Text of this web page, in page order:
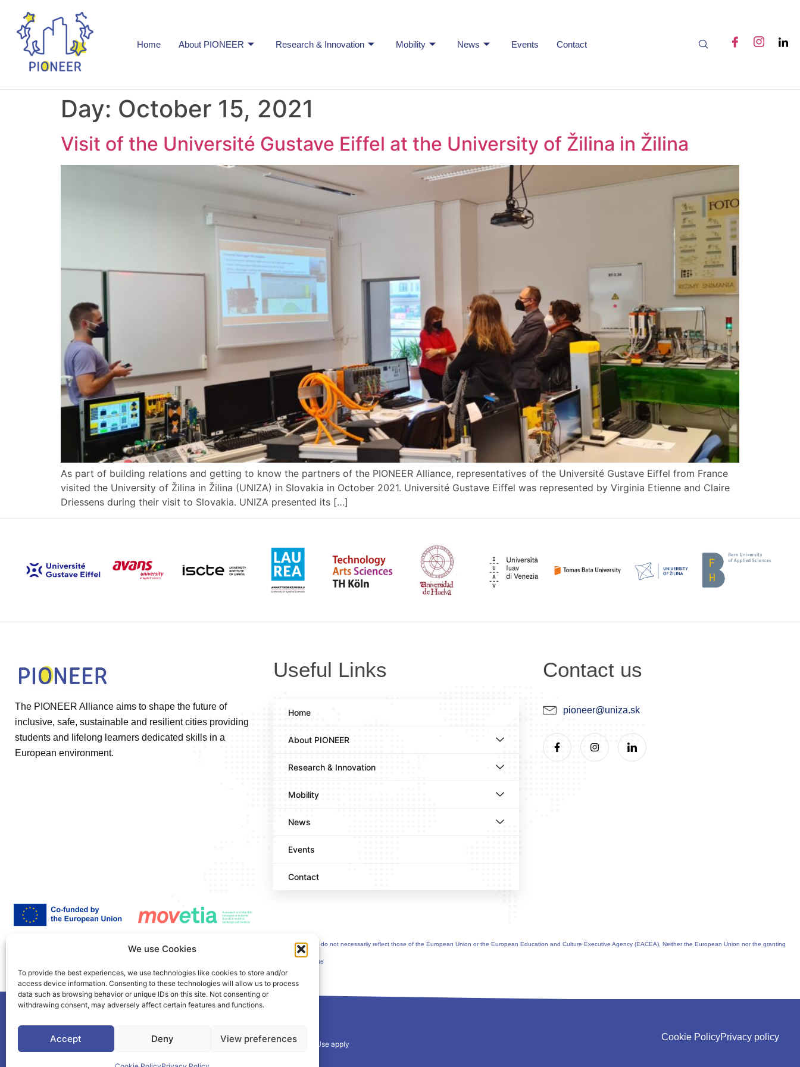
We use Cookies
To provide the best experiences, we use technologies like cookies to store and/or
access device information. Consenting to these technologies will allow us to process
data such as browsing behavior or unique IDs on this site. Not consenting or
withdrawing consent, may adversely affect certain features and functions.
Accept Deny View preferences
Home About PIONEER Research & Innovation Mobility News Events Contact
Day: October 15, 2021
Visit of the Université Gustave Eiffel at the University of Žilina in Žilina
As part of building relations and getting to know the partners of the PIONEER Alliance, representatives of the Université Gustave Eiffel from France
visited the University of Žilina in Žilina (UNIZA) in Slovakia in October 2021. Université Gustave Eiffel was represented by Virginia Etienne and Claire
Driessens during their visit to Slovakia. UNIZA presented its […]
The PIONEER Alliance aims to shape the future of
inclusive, safe, sustainable and resilient cities providing
students and lifelong learners dedicated skills in a
European environment.
Useful Links
Home
About PIONEER
Research & Innovation
Mobility
News
Events
Contact
Contact us
pioneer@uniza.sk
Co-Funded by the European Union. Views and opinions expressed are however those of the author(s) only and do not necessarily reflect those of the European Union or the European Education and Culture Executive Agency (EACEA). Neither the European Union nor the granting
authority can be held responsible for them.
This project is co-funded by the European Union under the Erasmus+ programme Grant Agreement n°101177236
©2025. PIONEER Alliance. All Rights Reserved.
This page is protected by the reCAPTCHA service. Google's Privacy Policy andTerms of Use apply
Cookie PolicyPrivacy policy